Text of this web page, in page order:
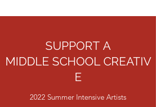
SUPPORT A
MIDDLE SCHOOL CREATIV
E
2022 Summer Intensive Artists